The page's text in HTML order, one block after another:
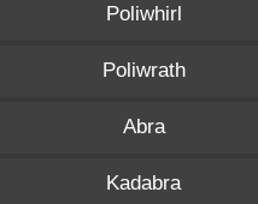
Poliwhirl
Poliwrath
Abra
Kadabra